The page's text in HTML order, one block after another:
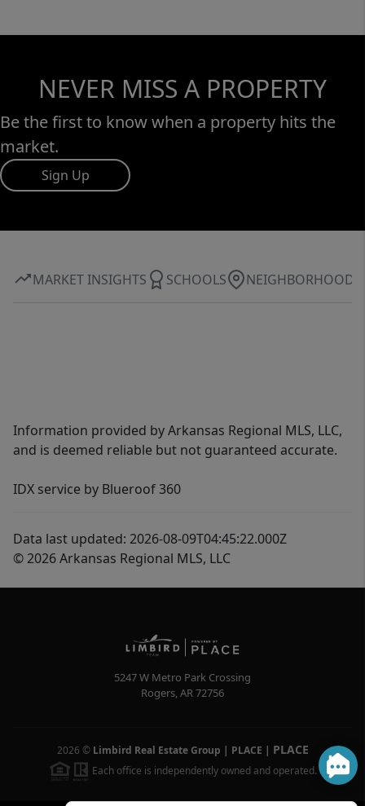
NEVER MISS A PROPERTY
Be the first to know when a property hits the
market.
Sign Up
MARKET INSIGHTS SCHOOLS NEIGHBORHOOD
Information provided by Arkansas Regional MLS, LLC,
and is deemed reliable but not guaranteed accurate.
IDX service by Blueroof 360
Data last updated: 2026-08-09T04:45:22.000Z
© 2026 Arkansas Regional MLS, LLC
5247 W Metro Park Crossing
Rogers,AR72756
2026 © Limbird Real Estate Group | PLACE | PLACE
Each office is independently owned and operated.